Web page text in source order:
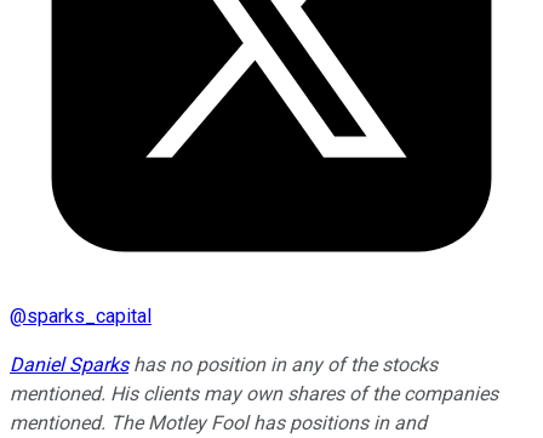
@sparks_capital
Daniel Sparkshas no position in any of the stocks
mentioned. His clients may own shares of the companies
mentioned. The Motley Fool has positions in and